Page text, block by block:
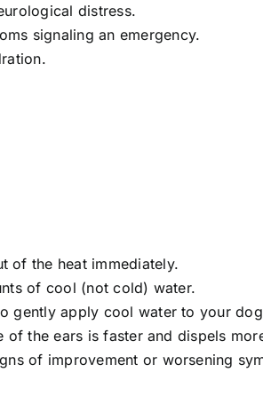
distress.
signaling an emergency.
of the heat immediately.
of cool (not cold) water.
gently apply cool water to your
the ears is faster and dispels
of improvement or worsening